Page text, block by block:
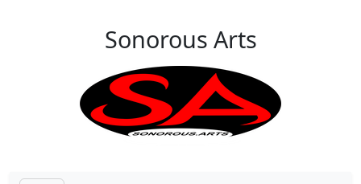
Sonorous Arts